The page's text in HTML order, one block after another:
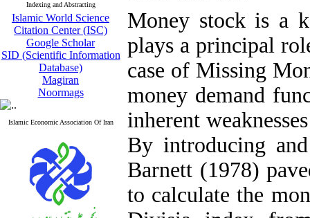
Indexing and Abstracting
Islamic World Science
Citation Center (ISC)
Google Scholar
SID (Scientific Information
Database)
Magiran
Noormags
Islamic Economic Association Of Iran
Money stock is a
plays a principal
case of Missing
money demand
inherent
By introducing
Barnett (1978)
to calculate the